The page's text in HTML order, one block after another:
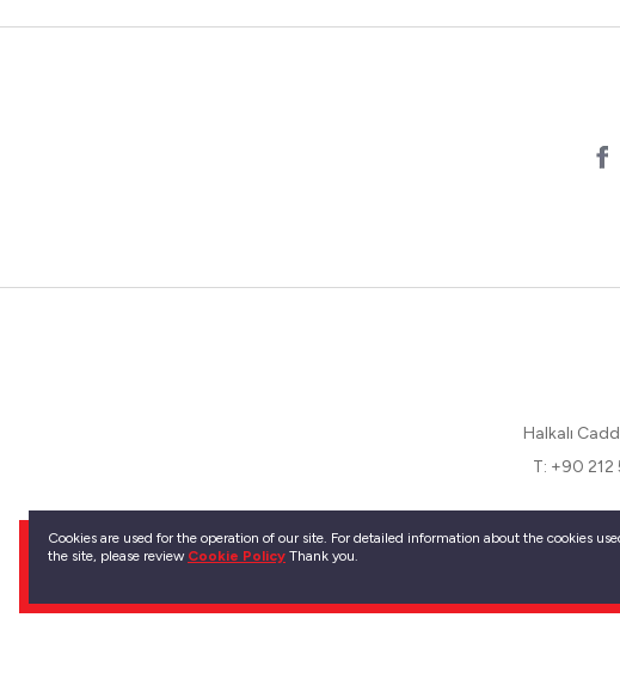
Halkalı
T: +90
Kırklareli
Betsan
Cookies are used for the operation of our site. For detailed information about the cookies
the site, please review Cookie Policy Thank you.